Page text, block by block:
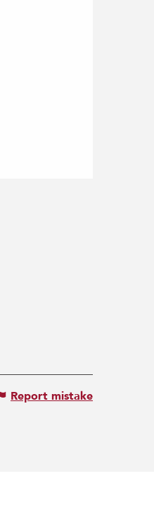
Report mistake